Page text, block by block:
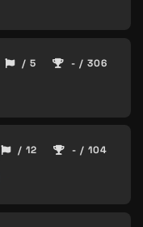
/ 5 - / 306
/ 12 - / 104